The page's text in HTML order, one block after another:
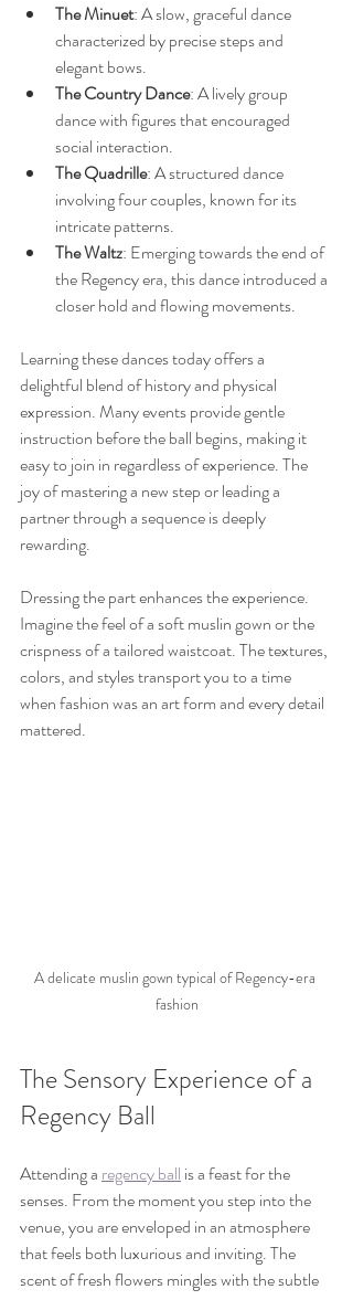
The Minuet: A slow, graceful dance
characterized by precise steps and
elegant bows.
The Country Dance: A lively group
dance with figures that encouraged
social interaction.
The Quadrille: A structured dance
involving four couples, known for its
intricate patterns.
The Waltz: Emerging towards the end of
the Regency era, this dance introduced a
closer hold and flowing movements.
Learning these dances today offers a
delightful blend of history and physical
expression. Many events provide gentle
instruction before the ball begins, making it
easy to join in regardless of experience. The
joy of mastering a new step or leading a
partner through a sequence is deeply
rewarding.
Dressing the part enhances the experience.
Imagine the feel of a soft muslin gown or the
crispness of a tailored waistcoat. The textures,
colors, and styles transport you to a time
when fashion was an art form and every detail
mattered.
A delicate muslin gown typical of Regency-era
fashion
The Sensory Experience of a
Regency Ball
Attending a regency ball is a feast for the
senses. From the moment you step into the
venue, you are enveloped in an atmosphere
that feels both luxurious and inviting. The
scent of fresh flowers mingles with the subtle